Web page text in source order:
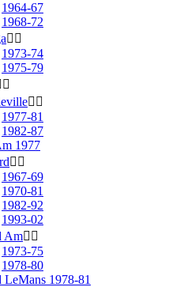
1964-67
1968-72
 
1973-74
1975-79

 
1977-81
1982-87
1977
 
1967-69
1970-81
1982-92
1993-02
Am 
1973-75
1978-80
LeMans 1978-81